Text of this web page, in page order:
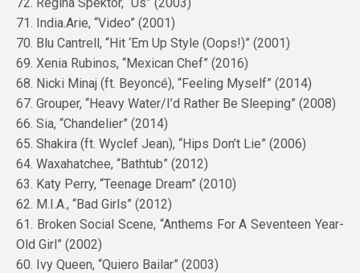
71. India.Arie, “Video” (2001)
70. Blu Cantrell, “Hit ‘Em Up Style (Oops!)” (2001)
69. Xenia Rubinos, “Mexican Chef” (2016)
68. Nicki Minaj (ft. Beyoncé), “Feeling Myself” (2014)
67. Grouper, “Heavy Water/I’d Rather Be Sleeping” (2008)
66. Sia, “Chandelier” (2014)
65. Shakira (ft. Wyclef Jean), “Hips Don’t Lie” (2006)
64. Waxahatchee, “Bathtub” (2012)
63. Katy Perry, “Teenage Dream” (2010)
62. M.I.A., “Bad Girls” (2012)
61. Broken Social Scene, “Anthems For A Seventeen Year-
Old Girl” (2002)
60. Ivy Queen, “Quiero Bailar” (2003)